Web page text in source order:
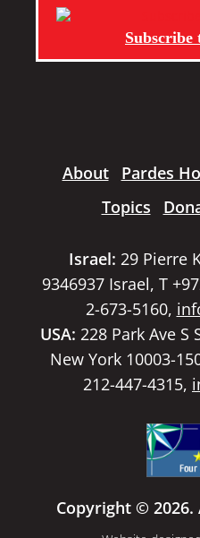
Subscribe
About Pardes
Topics
Israel: 29 Pierre
9346937 Israel, T
2-673-5160,
USA: 228 Park Ave S
New York 10003-
212-447-4315,
Copyright ©